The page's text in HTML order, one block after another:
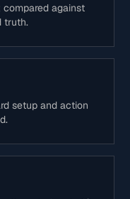
against
truth.
setup and action